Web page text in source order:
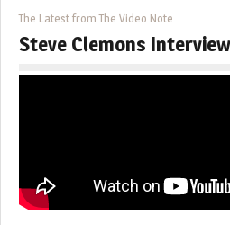
The Latest from The Video Note
Steve Clemons